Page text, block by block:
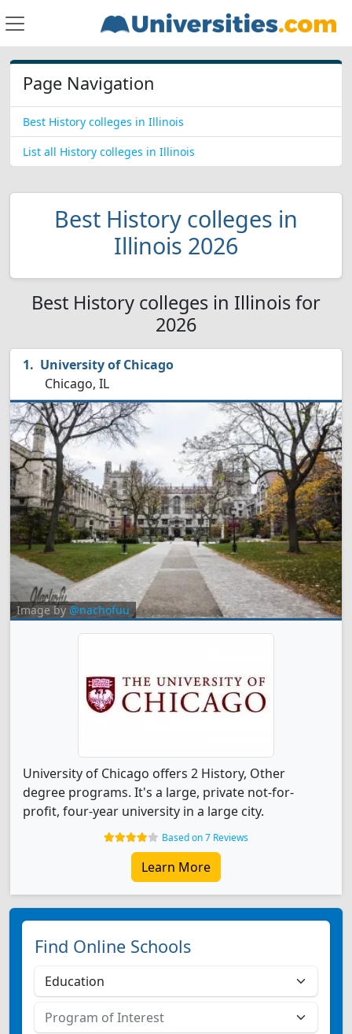
Page Navigation
Best History colleges in Illinois
List all History colleges in Illinois
Best History colleges in
Illinois 2026
Best History colleges in Illinois for
2026
University of Chicago
Chicago, IL
Image by@nachofuu
University of Chicago offers 2 History, Other
degree programs. It's a large, private not-for-
profit, four-year university in a large city.
Based on 7 Reviews
Learn More
Find Online Schools